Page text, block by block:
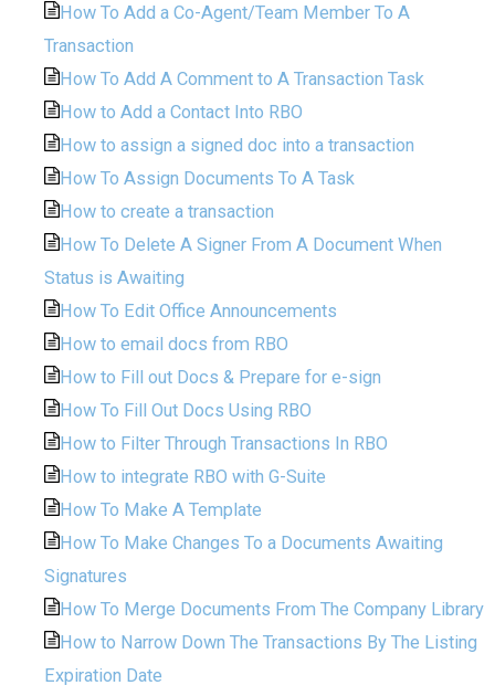
How To Add a Co-Agent/Team Member To A
Transaction
How To Add A Comment to A Transaction Task
How to Add a Contact Into RBO
How to assign a signed doc into a transaction
How To Assign Documents To A Task
How to create a transaction
How To Delete A Signer From A Document When
Status is Awaiting
How To Edit Office Announcements
How to email docs from RBO
How to Fill out Docs & Prepare for e-sign
How To Fill Out Docs Using RBO
How to Filter Through Transactions In RBO
How to integrate RBO with G-Suite
How To Make A Template
How To Make Changes To a Documents Awaiting
Signatures
How To Merge Documents From The Company Library
How to Narrow Down The Transactions By The Listing
Expiration Date